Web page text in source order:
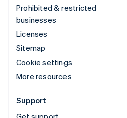
Prohibited & restricted
businesses
Licenses
Sitemap
Cookie settings
More resources
Support